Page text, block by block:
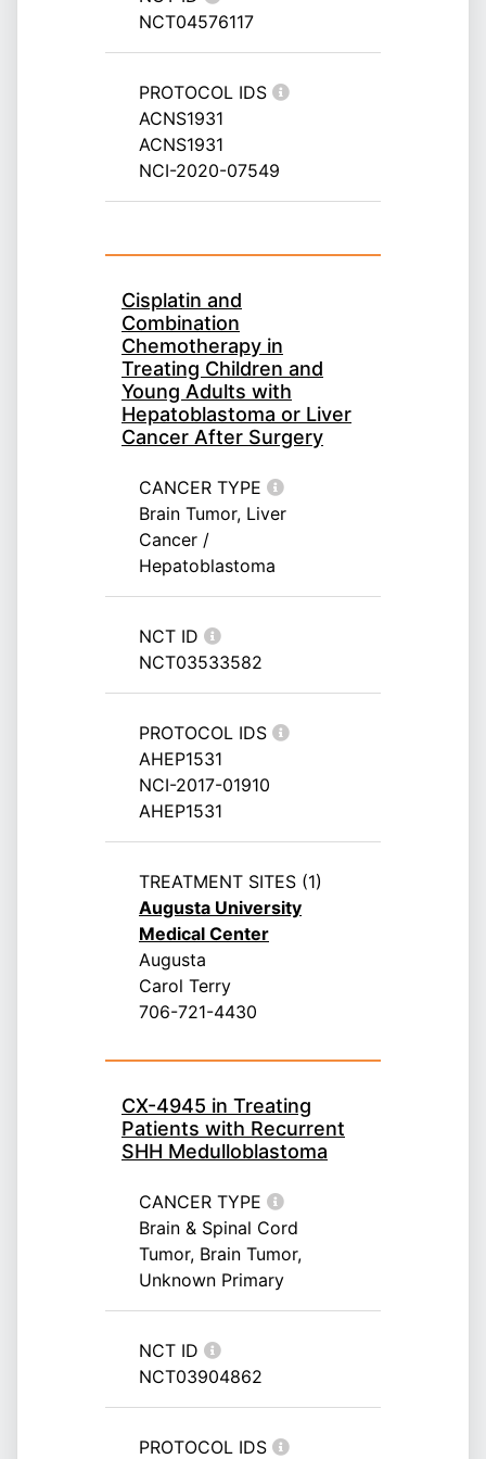
NCT04576117
PROTOCOL IDS
ACNS1931
ACNS1931
NCI-2020-07549
Cisplatin and
Combination
Chemotherapy in
Treating Children and
Young Adults with
Hepatoblastoma or Liver
Cancer After Surgery
CANCER TYPE
Brain Tumor, Liver
Cancer /
Hepatoblastoma
NCT ID
NCT03533582
PROTOCOL IDS
AHEP1531
NCI-2017-01910
AHEP1531
TREATMENT SITES (1)
Augusta University
Medical Center
Augusta
Carol Terry
706-721-4430
CX-4945 in Treating
Patients with Recurrent
SHH Medulloblastoma
CANCER TYPE
Brain & Spinal Cord
Tumor, Brain Tumor,
Unknown Primary
NCT ID
NCT03904862
PROTOCOL IDS